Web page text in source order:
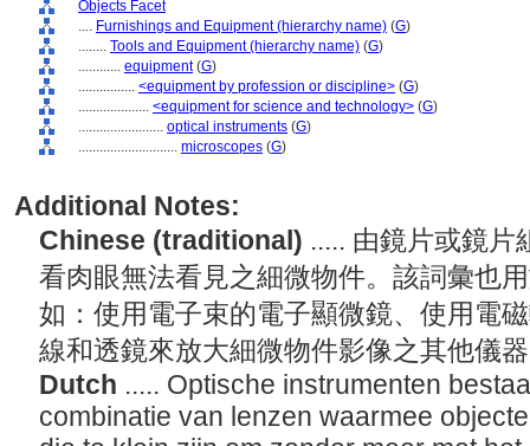
Objects Facet
.... Furnishings and Equipment (hierarchy name) (G)
........ Tools and Equipment (hierarchy name) (G)
............ equipment(G)
................ <equipment by profession or discipline> (G)
.................... <equipment for science and technology> (G)
........................ optical instruments (G)
............................ microscopes (G)
Additional Notes:
Chinese (traditional) ..... 由鏡片或鏡片
看肉眼無法看見之細微物件。該詞彙也
如：使用電子束的電子顯微鏡、使用電
線和透鏡來放大細微物件影像之其他儀
Dutch ..... Optische instrumenten
combinatie van lenzen waarmee